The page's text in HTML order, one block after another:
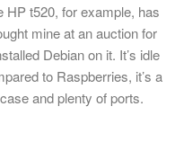
HP t520, for example, has
mine at an auction for
Debian on it. It’s idle
to Raspberries, it’s a
and plenty of ports.